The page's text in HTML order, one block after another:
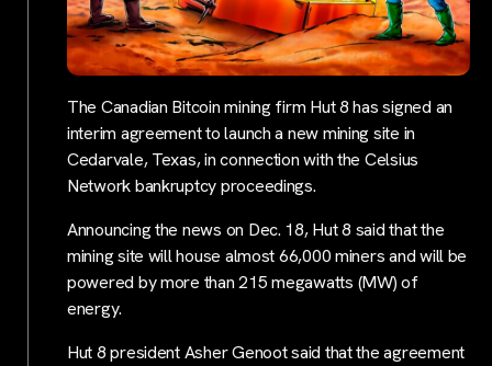
The Canadian Bitcoin mining firm Hut 8 has signed an
interim agreement to launch a new mining site in
Cedarvale, Texas, in connection with the Celsius
Network bankruptcy proceedings.
Announcing the news on Dec. 18, Hut 8 said that the
mining site will house almost 66,000 miners and will be
powered by more than 215 megawatts (MW) of
energy.
Hut 8 president Asher Genoot said that the agreement